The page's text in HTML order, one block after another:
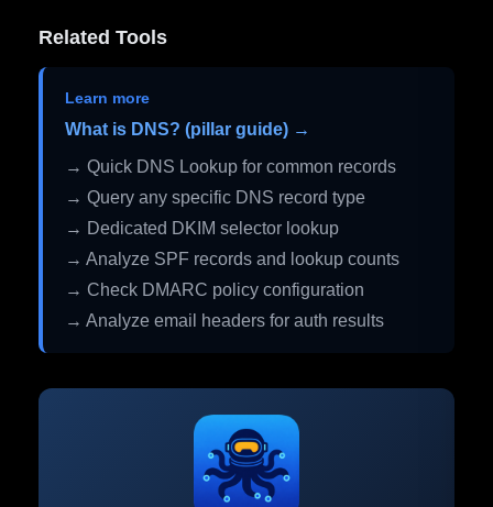
Related Tools
Learn more
What is DNS? (pillar guide) →
→ Quick DNS Lookup for common records
→ Query any specific DNS record type
→ Dedicated DKIM selector lookup
→ Analyze SPF records and lookup counts
→ Check DMARC policy configuration
→ Analyze email headers for auth results